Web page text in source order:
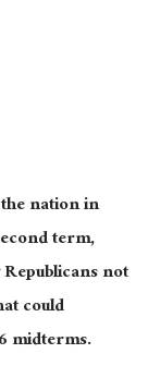
nation in
term,
not
could
midterms.